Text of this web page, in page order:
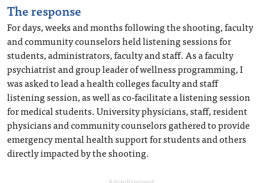
The response
For days, weeks and months following the shooting, faculty
and community counselors held listening sessions for
students, administrators, faculty and staff. As a faculty
psychiatrist and group leader of wellness programming, I
was asked to lead a health colleges faculty and staff
listening session, as well as co-facilitate a listening session
for medical students. University physicians, staff, resident
physicians and community counselors gathered to provide
emergency mental health support for students and others
directly impacted by the shooting.